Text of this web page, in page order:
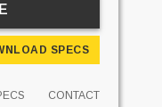
SPECS
CONTACT